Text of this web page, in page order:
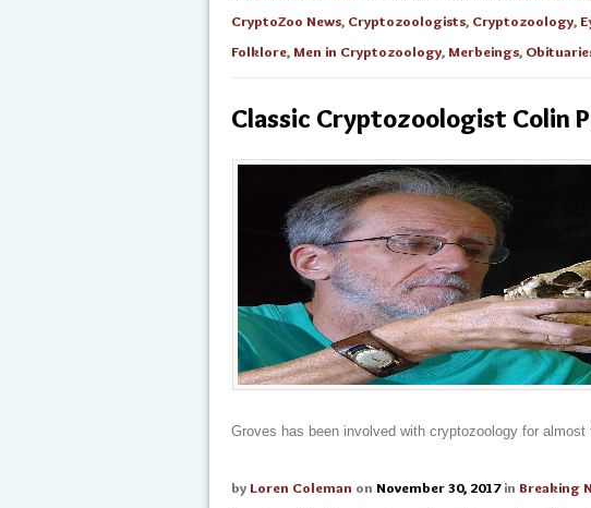
CryptoZoo News, Cryptozoologists, Cryptozoology,
Folklore,Men in Cryptozoology,Merbeings,
Classic Cryptozoologist Colin
Groves has been involved with cryptozoology for almost
by Loren Coleman on November 30, 2017 in Breaking